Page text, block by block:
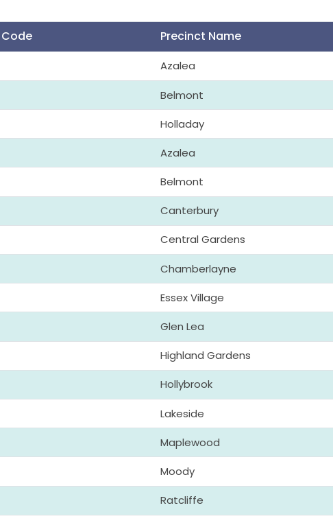
Precinct Name
Azalea
Belmont
Holladay
Azalea
Belmont
Canterbury
Central Gardens
Chamberlayne
Essex Village
Glen Lea
Highland Gardens
Hollybrook
Lakeside
Maplewood
Moody
Ratcliffe